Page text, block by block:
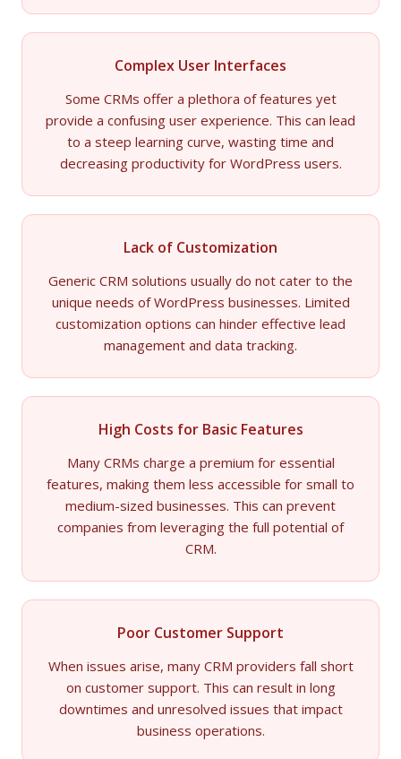
Complex User Interfaces
Some CRMs offer a plethora of features yet
provide a confusing user experience. This can lead
to a steep learning curve, wasting time and
decreasing productivity for WordPress users.
Lack of Customization
Generic CRM solutions usually do not cater to the
unique needs of WordPress businesses. Limited
customization options can hinder effective lead
management and data tracking.
High Costs for Basic Features
Many CRMs charge a premium for essential
features, making them less accessible for small to
medium-sized businesses. This can prevent
companies from leveraging the full potential of
CRM.
Poor Customer Support
When issues arise, many CRM providers fall short
on customer support. This can result in long
downtimes and unresolved issues that impact
business operations.